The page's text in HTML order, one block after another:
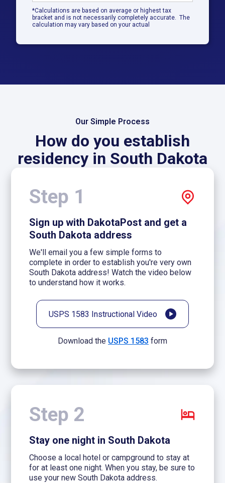
*Calculations are based on average or highest tax
bracket and is not necessarily completely accurate. The
calculation may vary based on your actual
Our Simple Process
How do you establish
residency in South Dakota
Step 1
Sign up with DakotaPost and get a
South Dakota address
We'll email you a few simple forms to
complete in order to establish you're very own
South Dakota address! Watch the video below
to understand how it works.
USPS 1583 Instructional Video
Download the USPS 1583 form
Step 2
Stay one night in South Dakota
Choose a local hotel or campground to stay at
for at least one night. When you stay, be sure to
use your new South Dakota address.